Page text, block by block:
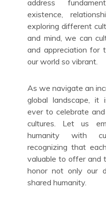
address
existence,
exploring different
and mind, we can
and appreciation for
our world so vibrant.
As we navigate an
global landscape, it
ever to celebrate
cultures. Let us
humanity with
recognizing that
valuable to offer and
honor not only our
shared humanity.